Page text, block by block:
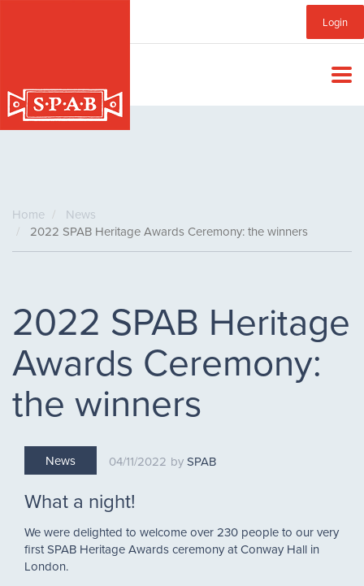
Login
Sub
Menu
Home
News
2022 SPAB Heritage Awards Ceremony: the winners
2022 SPAB Heritage
Awards Ceremony:
the winners
News 04/11/2022 SPAB
What a night!
We were delighted to welcome over 230 people to our very
first SPAB Heritage Awards ceremony at Conway Hall in
London.